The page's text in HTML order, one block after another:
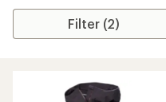
Filter (2)